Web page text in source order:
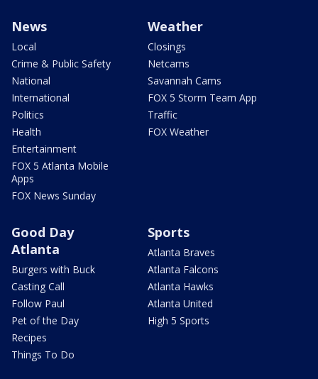
News
Local
Crime & Public Safety
National
International
Politics
Health
Entertainment
FOX 5 Atlanta Mobile
Apps
FOX News Sunday
Weather
Closings
Netcams
Savannah Cams
FOX 5 Storm Team App
Traffic
FOX Weather
Good Day
Atlanta
Burgers with Buck
Casting Call
Follow Paul
Pet of the Day
Recipes
Things To Do
Sports
Atlanta Braves
Atlanta Falcons
Atlanta Hawks
Atlanta United
High 5 Sports